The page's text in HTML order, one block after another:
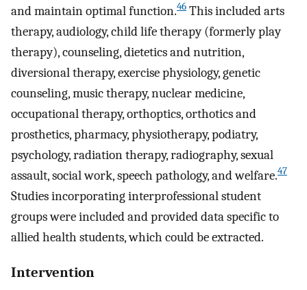
and maintain optimal function.46 This included arts
therapy, audiology, child life therapy (formerly play
therapy), counseling, dietetics and nutrition,
diversional therapy, exercise physiology, genetic
counseling, music therapy, nuclear medicine,
occupational therapy, orthoptics, orthotics and
prosthetics, pharmacy, physiotherapy, podiatry,
psychology, radiation therapy, radiography, sexual
assault, social work, speech pathology, and welfare.47
Studies incorporating interprofessional student
groups were included and provided data specific to
allied health students, which could be extracted.
Intervention